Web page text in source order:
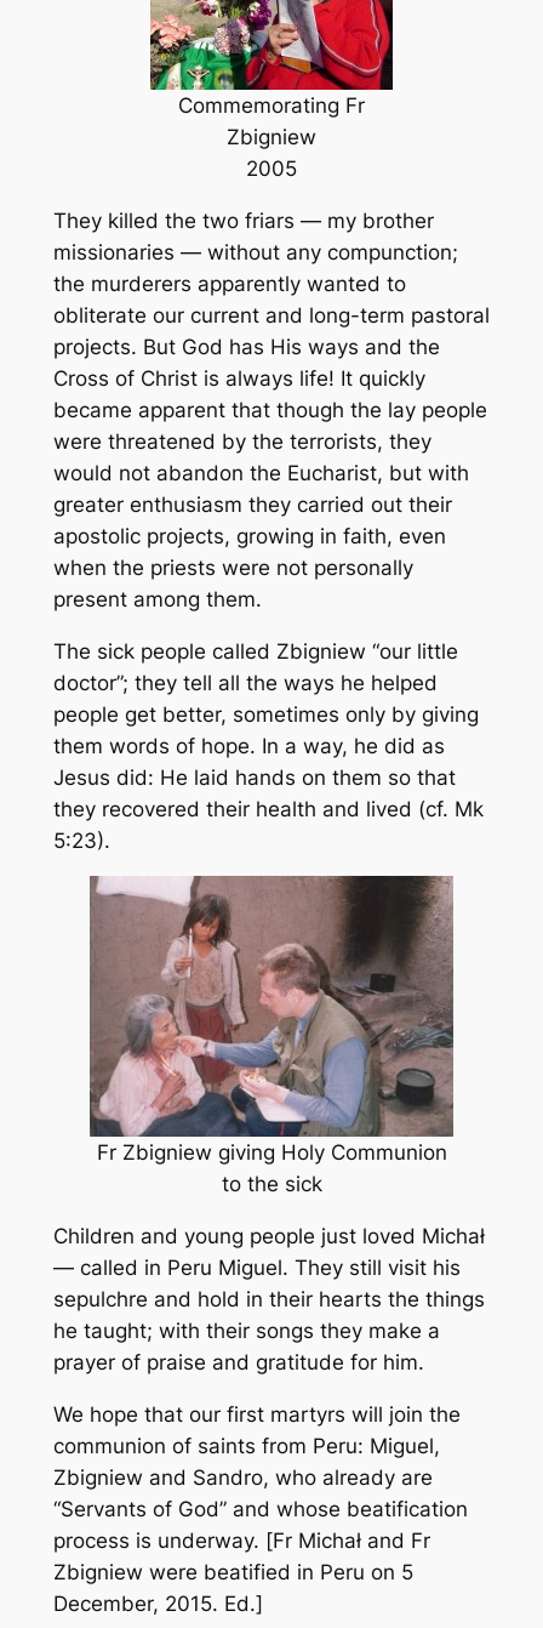
Commemorating Fr
Zbigniew
2005
They killed the two friars — my brother
missionaries — without any compunction;
the murderers apparently wanted to
obliterate our current and long-term pastoral
projects. But God has His ways and the
Cross of Christ is always life! It quickly
became apparent that though the lay people
were threatened by the terrorists, they
would not abandon the Eucharist, but with
greater enthusiasm they carried out their
apostolic projects, growing in faith, even
when the priests were not personally
present among them.
The sick people called Zbigniew “our little
doctor”; they tell all the ways he helped
people get better, sometimes only by giving
them words of hope. In a way, he did as
Jesus did: He laid hands on them so that
they recovered their health and lived (cf. Mk
5:23).
Fr Zbigniew giving Holy Communion
to the sick
Children and young people just loved Michał
— called in Peru Miguel. They still visit his
sepulchre and hold in their hearts the things
he taught; with their songs they make a
prayer of praise and gratitude for him.
We hope that our first martyrs will join the
communion of saints from Peru: Miguel,
Zbigniew and Sandro, who already are
“Servants of God” and whose beatification
process is underway. [Fr Michał and Fr
Zbigniew were beatified in Peru on 5
December, 2015. Ed.]